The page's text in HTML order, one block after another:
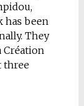
has been
They
Création
three